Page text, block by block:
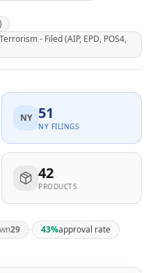
- Filed (AIP, EPD, POS4,
NY 51
NY FILINGS
42
PRODUCTS
29 · 43%approval rate